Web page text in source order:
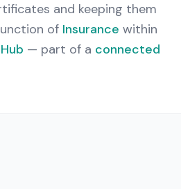
and keeping them
of Insurance within
— part of a connected